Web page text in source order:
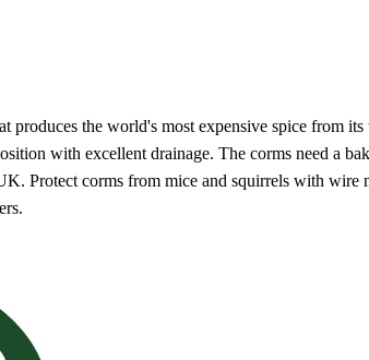
produces the world's most expensive spice from
with excellent drainage. The corms need a
Protect corms from mice and squirrels with wire